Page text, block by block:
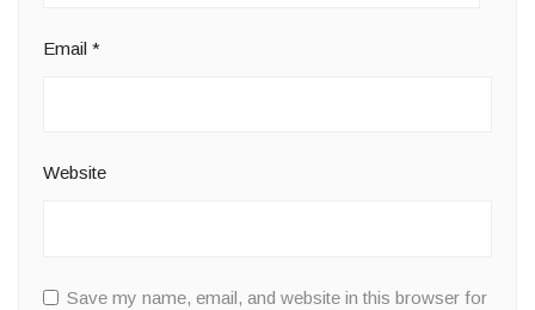
Email *
Website
Save my name, email, and website in this browser for